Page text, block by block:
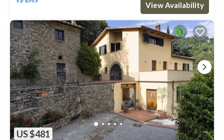
View Availability
US $481